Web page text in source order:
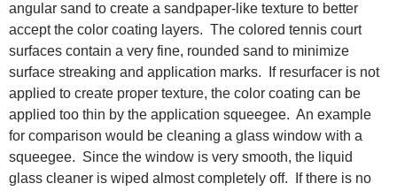
angular sand to create a sandpaper-like texture to better
accept the color coating layers. The colored tennis court
surfaces contain a very fine, rounded sand to minimize
surface streaking and application marks. If resurfacer is not
applied to create proper texture, the color coating can be
applied too thin by the application squeegee. An example
for comparison would be cleaning a glass window with a
squeegee. Since the window is very smooth, the liquid
glass cleaner is wiped almost completely off. If there is no